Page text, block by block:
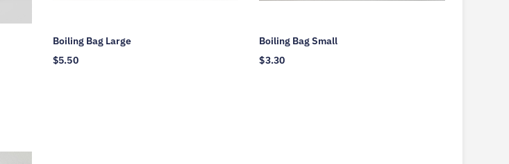
Boiling Bag Large
$5.50
Boiling Bag Small
$3.30